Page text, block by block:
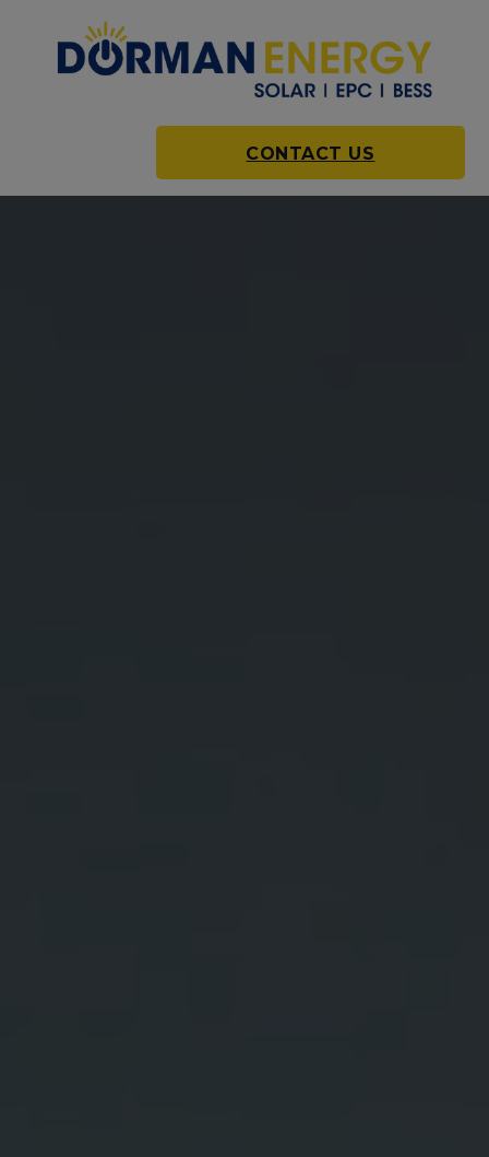
CONTACT US